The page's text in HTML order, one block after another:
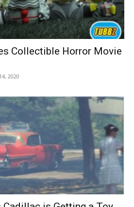
Collectible Horror Movie
2020